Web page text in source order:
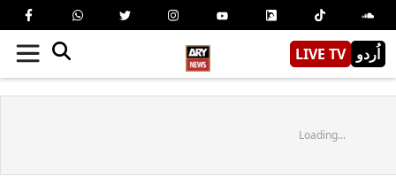
LIVE TV اُردو
Loading...